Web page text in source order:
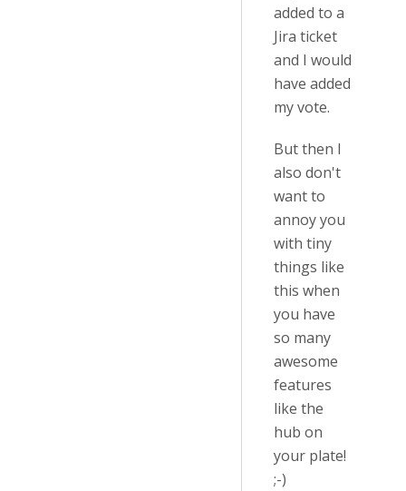
added to a
Jira ticket
and I would
have added
my vote.
But then I
also don't
want to
annoy you
with tiny
things like
this when
you have
so many
awesome
features
like the
hub on
your plate!
;-)